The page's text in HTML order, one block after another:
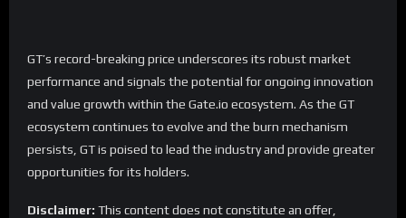
GT’s record-breaking price underscores its robust market
performance and signals the potential for ongoing innovation
and value growth within the Gate.io ecosystem. As the GT
ecosystem continues to evolve and the burn mechanism
persists, GT is poised to lead the industry and provide greater
opportunities for its holders.
Disclaimer: This content does not constitute an offer,